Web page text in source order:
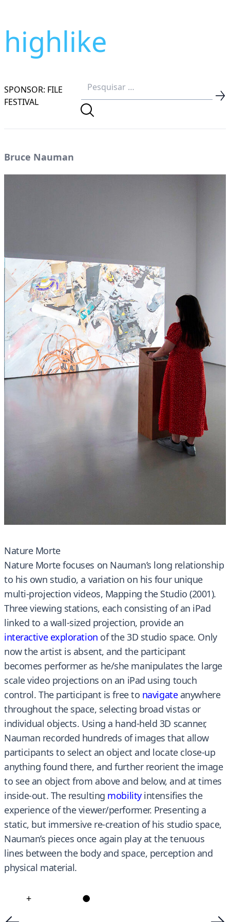
highlike
SPONSOR: FILE
FESTIVAL
Bruce Nauman
Nature Morte
Nature Morte focuses on Nauman’s long relationship
to his own studio, a variation on his four unique
multi-projection videos, Mapping the Studio (2001).
Three viewing stations, each consisting of an iPad
linked to a wall-sized projection, provide an
interactive exploration of the 3D studio space. Only
now the artist is absent, and the participant
becomes performer as he/she manipulates the large
scale video projections on an iPad using touch
control. The participant is free to navigateanywhere
throughout the space, selecting broad vistas or
individual objects. Using a hand-held 3D scanner,
Nauman recorded hundreds of images that allow
participants to select an object and locate close-up
anything found there, and further reorient the image
to see an object from above and below, and at times
inside-out. The resulting mobilityintensifies the
experience of the viewer/performer. Presenting a
static, but immersive re-creation of his studio space,
Nauman’s pieces once again play at the tenuous
lines between the body and space, perception and
physical material.
+ ●